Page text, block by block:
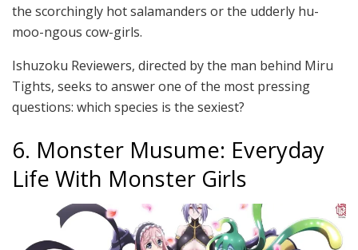
the scorchingly hot salamanders or the udderly hu-
moo-ngous cow-girls.
Ishuzoku Reviewers, directed by the man behind Miru
Tights, seeks to answer one of the most pressing
questions: which species is the sexiest?
6. Monster Musume: Everyday
Life With Monster Girls